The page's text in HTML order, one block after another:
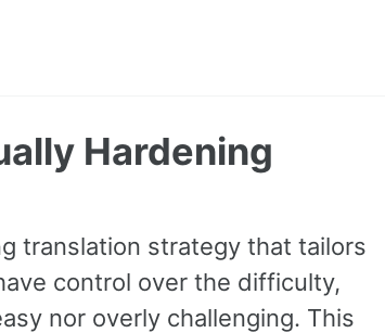
Hardening
translation strategy that tailors
control over the difficulty,
nor overly challenging. This